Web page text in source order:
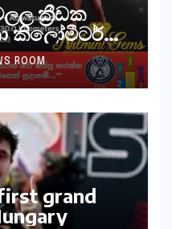
ක්‍රීඩක
කිලෝමීටර්
ධාවන
ROOM
grand